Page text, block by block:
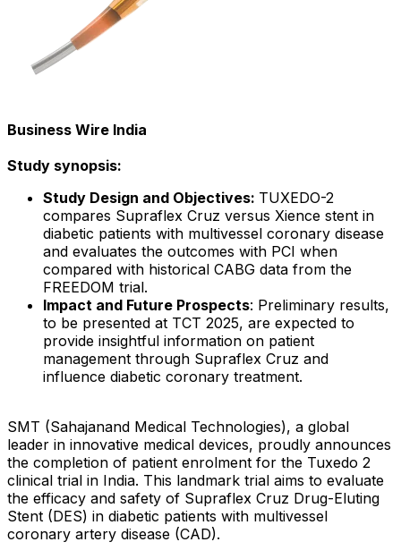
Business Wire India
Study synopsis:
Study Design and Objectives: TUXEDO-2
compares Supraflex Cruz versus Xience stent in
diabetic patients with multivessel coronary disease
and evaluates the outcomes with PCI when
compared with historical CABG data from the
FREEDOM trial.
Impact and Future Prospects: Preliminary results,
to be presented at TCT 2025, are expected to
provide insightful information on patient
management through Supraflex Cruz and
influence diabetic coronary treatment.
SMT (Sahajanand Medical Technologies), a global
leader in innovative medical devices, proudly announces
the completion of patient enrolment for the Tuxedo 2
clinical trial in India. This landmark trial aims to evaluate
the efficacy and safety of Supraflex Cruz Drug-Eluting
Stent (DES) in diabetic patients with multivessel
coronary artery disease (CAD).